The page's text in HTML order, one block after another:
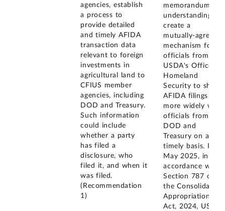
agencies, establish
a process to
provide detailed
and timely AFIDA
transaction data
relevant to foreign
investments in
agricultural land to
CFIUS member
agencies, including
DOD and Treasury.
Such information
could include
whether a party
has filed a
disclosure, who
filed it, and when it
was filed.
(Recommendation
1)
memorandum of
understanding to
create a
mutually-agreed
mechanism for
officials from
USDA's Office of
Homeland
Security to share
AFIDA filings
more widely with
officials from
DOD and
Treasury on a
timely basis. In
May 2025, in
accordance with
Section 787 of
the Consolidated
Appropriations
Act, 2024, USDA